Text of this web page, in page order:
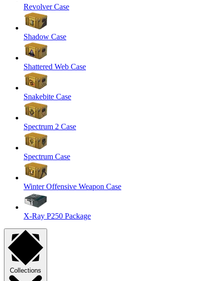
Revolver Case
Shadow Case
Shattered Web Case
Snakebite Case
Spectrum 2 Case
Spectrum Case
Winter Offensive Weapon Case
X-Ray P250 Package
Collections